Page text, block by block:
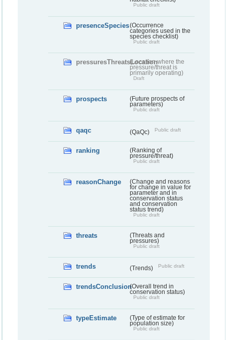
Public draft
presenceSpecies(Occurrence
categories used in the
species checklist)
Public draft
pressuresThreatsLocation(Location where the
pressure/threat is
primarily operating)
Draft
prospects
(Future prospects of
parameters)
Public draft
qaqc (QaQc) Public draft
ranking
(Ranking of
pressure/threat)
Public draft
reasonChange
(Change and reasons
for change in value for
parameter and in
conservation status
and conservation
status trend)
Public draft
threats
(Threats and
pressures)
Public draft
trends (Trends) Public draft
trendsConclusion(Overall trend in
conservation status)
Public draft
typeEstimate
(Type of estimate for
population size)
Public draft